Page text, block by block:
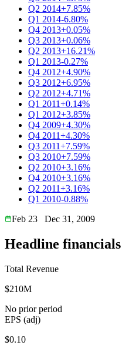
Q2 2014+7.85%
Q1 2014-6.80%
Q4 2013+0.05%
Q3 2013+0.06%
Q2 2013+16.21%
Q1 2013-0.27%
Q4 2012+4.90%
Q3 2012+6.95%
Q2 2012+4.71%
Q1 2011+0.14%
Q1 2012+3.85%
Q4 2009+4.30%
Q4 2011+4.30%
Q3 2011+7.59%
Q3 2010+7.59%
Q2 2010+3.16%
Q4 2010+3.16%
Q2 2011+3.16%
Q1 2010-0.88%
Feb 23
Dec 31, 2009
Headline financials
Total Revenue
$210M
No prior period
EPS (adj)
$0.10